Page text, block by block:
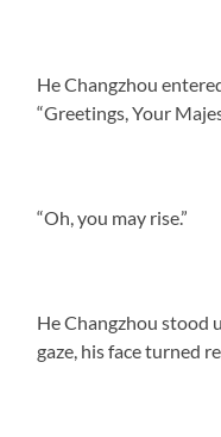
He Changzhou
“Greetings, Your
“Oh, you may rise.”
He Changzhou stood
gaze, his face turned